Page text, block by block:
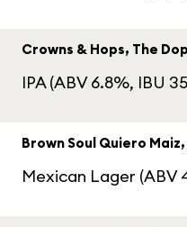
Crowns & Hops, The
IPA (ABV 6.8%, IBU
Brown Soul Quiero
Mexican Lager (ABV